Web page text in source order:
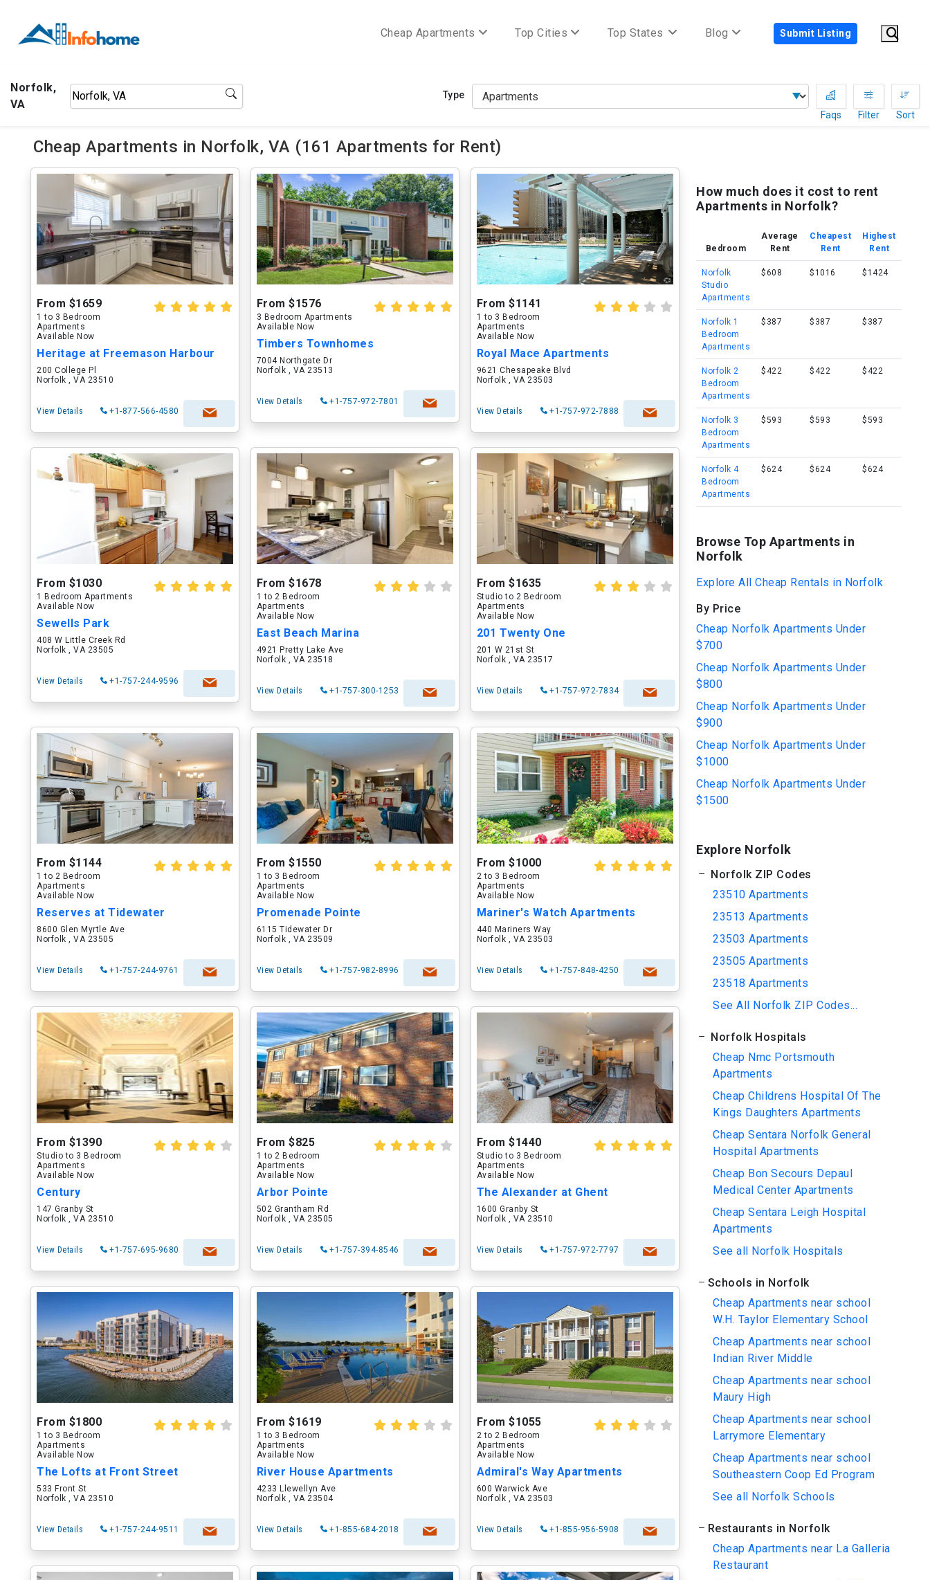
Cheap Apartments Top Cities Top States Blog Submit Listing
Norfolk,
VA
Type
Faqs
Filter Sort
Cheap Apartments in Norfolk, VA (161 Apartments for Rent)
From $1659
1 to 3 Bedroom
Apartments
Available Now
Heritage at Freemason Harbour
200 College Pl
Norfolk , VA 23510
View Details +1-877-566-4580
From $1576
3 Bedroom Apartments
Available Now
Timbers Townhomes
7004 Northgate Dr
Norfolk , VA 23513
View Details +1-757-972-7801
From $1141
1 to 3 Bedroom
Apartments
Available Now
Royal Mace Apartments
9621 Chesapeake Blvd
Norfolk , VA 23503
View Details +1-757-972-7888
From $1030
1 Bedroom Apartments
Available Now
Sewells Park
408 W Little Creek Rd
Norfolk , VA 23505
View Details +1-757-244-9596
From $1678
1 to 2 Bedroom
Apartments
Available Now
East Beach Marina
4921 Pretty Lake Ave
Norfolk , VA 23518
View Details +1-757-300-1253
From $1635
Studio to 2 Bedroom
Apartments
Available Now
201 Twenty One
201 W 21st St
Norfolk , VA 23517
View Details +1-757-972-7834
From $1144
1 to 2 Bedroom
Apartments
Available Now
Reserves at Tidewater
8600 Glen Myrtle Ave
Norfolk , VA 23505
View Details +1-757-244-9761
From $1550
1 to 3 Bedroom
Apartments
Available Now
Promenade Pointe
6115 Tidewater Dr
Norfolk , VA 23509
View Details +1-757-982-8996
From $1000
2 to 3 Bedroom
Apartments
Available Now
Mariner's Watch Apartments
440 Mariners Way
Norfolk , VA 23503
View Details +1-757-848-4250
From $1390
Studio to 3 Bedroom
Apartments
Available Now
Century
147 Granby St
Norfolk , VA 23510
View Details +1-757-695-9680
From $825
1 to 2 Bedroom
Apartments
Available Now
Arbor Pointe
502 Grantham Rd
Norfolk , VA 23505
View Details +1-757-394-8546
From $1440
Studio to 3 Bedroom
Apartments
Available Now
The Alexander at Ghent
1600 Granby St
Norfolk , VA 23510
View Details +1-757-972-7797
From $1800
1 to 3 Bedroom
Apartments
Available Now
The Lofts at Front Street
533 Front St
Norfolk , VA 23510
View Details +1-757-244-9511
From $1619
1 to 3 Bedroom
Apartments
Available Now
River House Apartments
4233 Llewellyn Ave
Norfolk , VA 23504
View Details +1-855-684-2018
From $1055
2 to 2 Bedroom
Apartments
Available Now
Admiral's Way Apartments
600 Warwick Ave
Norfolk , VA 23503
View Details +1-855-956-5908
How much does it cost to rent
Apartments in Norfolk?
Bedroom
Average
Rent
Cheapest
Rent
Highest
Rent
Norfolk
Studio
Apartments
$608 $1016 $1424
Norfolk 1
Bedroom
Apartments
$387 $387 $387
Norfolk 2
Bedroom
Apartments
$422 $422 $422
Norfolk 3
Bedroom
Apartments
$593 $593 $593
Norfolk 4
Bedroom
Apartments
$624 $624 $624
Browse Top Apartments in
Norfolk
Explore All Cheap Rentals in Norfolk
By Price
Cheap Norfolk Apartments Under
$700
Cheap Norfolk Apartments Under
$800
Cheap Norfolk Apartments Under
$900
Cheap Norfolk Apartments Under
$1000
Cheap Norfolk Apartments Under
$1500
Explore Norfolk
Norfolk ZIP Codes
23510 Apartments
23513 Apartments
23503 Apartments
23505 Apartments
23518 Apartments
See All Norfolk ZIP Codes...
Norfolk Hospitals
Cheap Nmc Portsmouth
Apartments
Cheap Childrens Hospital Of The
Kings Daughters Apartments
Cheap Sentara Norfolk General
Hospital Apartments
Cheap Bon Secours Depaul
Medical Center Apartments
Cheap Sentara Leigh Hospital
Apartments
See all Norfolk Hospitals
Schools in Norfolk
Cheap Apartments near school
W.H. Taylor Elementary School
Cheap Apartments near school
Indian River Middle
Cheap Apartments near school
Maury High
Cheap Apartments near school
Larrymore Elementary
Cheap Apartments near school
Southeastern Coop Ed Program
See all Norfolk Schools
Restaurants in Norfolk
Cheap Apartments near La Galleria
Restaurant